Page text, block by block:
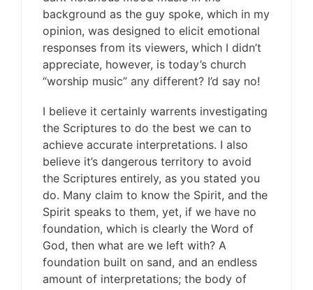
background as the guy spoke, which in my
opinion, was designed to elicit emotional
responses from its viewers, which I didn’t
appreciate, however, is today’s church
“worship music” any different? I’d say no!
I believe it certainly warrents investigating
the Scriptures to do the best we can to
achieve accurate interpretations. I also
believe it’s dangerous territory to avoid
the Scriptures entirely, as you stated you
do. Many claim to know the Spirit, and the
Spirit speaks to them, yet, if we have no
foundation, which is clearly the Word of
God, then what are we left with? A
foundation built on sand, and an endless
amount of interpretations; the body of